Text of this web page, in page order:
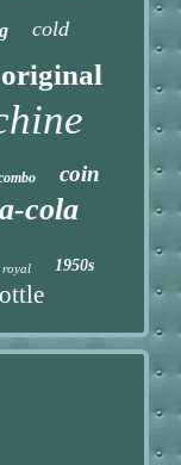
cold
original
coin
cola
royal
1950s